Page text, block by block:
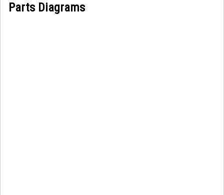
Parts Diagrams